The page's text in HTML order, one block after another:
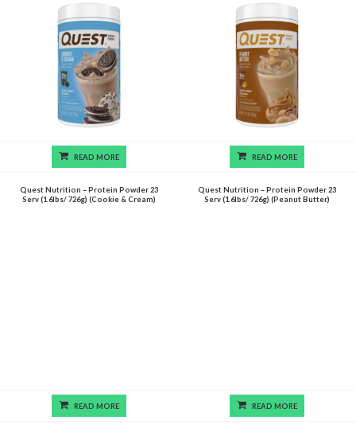
READ MORE
Quest Nutrition – Protein Powder 23
Serv (1.6lbs/ 726g) (Cookie & Cream)
READ MORE
Quest Nutrition – Protein Powder 23
Serv (1.6lbs/ 726g) (Peanut Butter)
READ MORE READ MORE